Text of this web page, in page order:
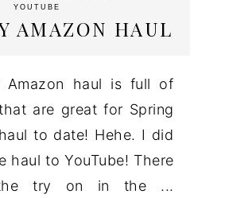
YOUTUBE
AMAZON HAUL
Amazon haul is full of
are great for Spring
to date! Hehe. I did
haul to YouTube! There
try on in the ...